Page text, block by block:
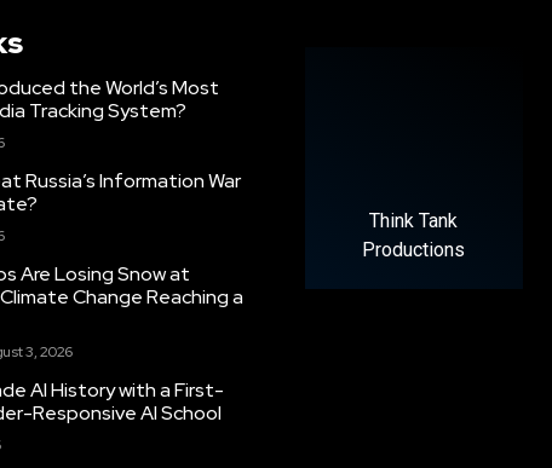
the World’s Most
Tracking System?
Russia’s Information War
Are Losing Snow at
Change Reaching a
3, 2026
AI History with a First-
Responsive AI School
Think Tank
Productions